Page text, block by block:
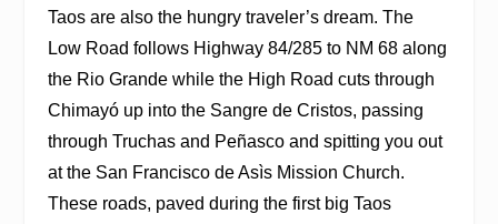
Taos are also the hungry traveler’s dream. The
Low Road follows Highway 84/285 to NM 68 along
the Rio Grande while the High Road cuts through
Chimayó up into the Sangre de Cristos, passing
through Truchas and Peñasco and spitting you out
at the San Francisco de Asìs Mission Church.
These roads, paved during the first big Taos